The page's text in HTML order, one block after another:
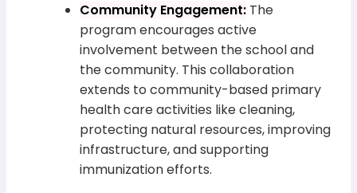
Community Engagement: The
program encourages active
involvement between the school and
the community. This collaboration
extends to community-based primary
health care activities like cleaning,
protecting natural resources, improving
infrastructure, and supporting
immunization efforts.